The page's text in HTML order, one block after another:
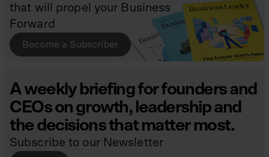
that will propel your Business
Forward
Become a Subscriber
A weekly briefing for founders and
CEOs on growth, leadership and
the decisions that matter most.
Subscribe to our Newsletter